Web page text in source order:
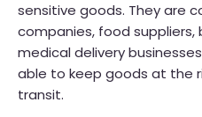
sensitive goods. They are
companies, food suppliers,
medical delivery
able to keep goods at the
transit.